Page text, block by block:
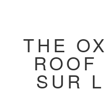
THE
SUR